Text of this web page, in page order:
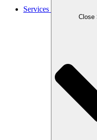
Services
Close